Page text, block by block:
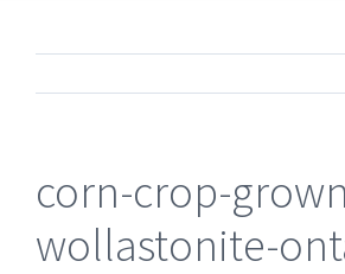
corn-crop-
wollastonite-